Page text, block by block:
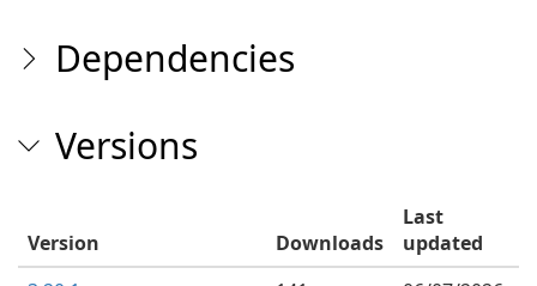
Dependencies
Versions
Version Downloads
Last
updated